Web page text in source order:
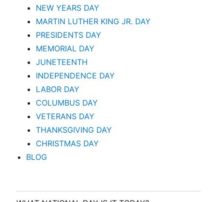
NEW YEARS DAY
MARTIN LUTHER KING JR. DAY
PRESIDENTS DAY
MEMORIAL DAY
JUNETEENTH
INDEPENDENCE DAY
LABOR DAY
COLUMBUS DAY
VETERANS DAY
THANKSGIVING DAY
CHRISTMAS DAY
BLOG